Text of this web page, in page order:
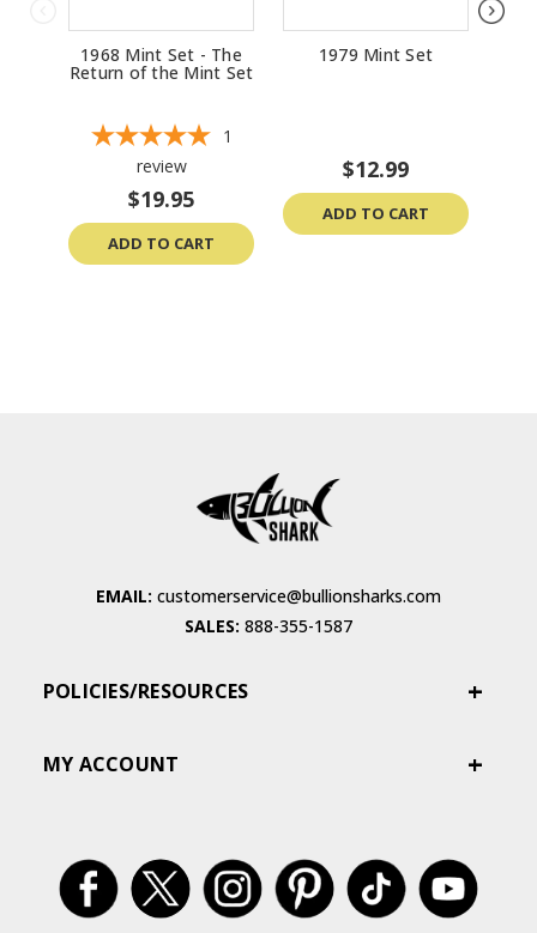
1968 Mint Set - The
Return of the Mint Set
1
review
$19.95
ADD TO CART
1979 Mint Set
$12.99
ADD TO CART
EMAIL: customerservice@bullionsharks.com
SALES: 888-355-1587
POLICIES/RESOURCES
MY ACCOUNT